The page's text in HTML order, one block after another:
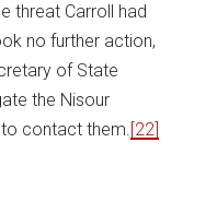
threat Carroll had
no further action,
of State
the Nisour
contact them.[22]